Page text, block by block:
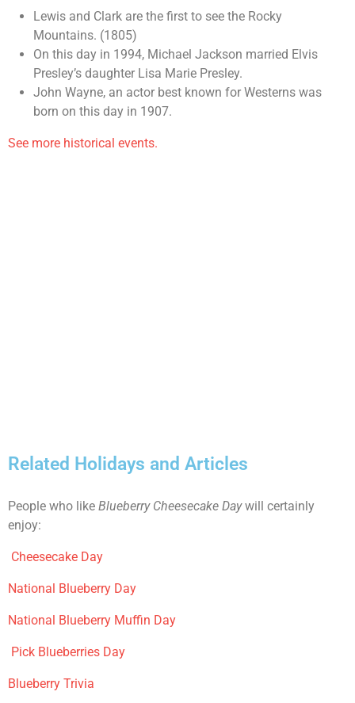
Lewis and Clark are the first to see the Rocky
Mountains. (1805)
On this day in 1994, Michael Jackson married Elvis
Presley’s daughter Lisa Marie Presley.
John Wayne, an actor best known for Westerns was
born on this day in 1907.
See more historical events.
Related Holidays and Articles
People who like Blueberry Cheesecake Daywill certainly
enjoy:
Cheesecake Day
National Blueberry Day
National Blueberry Muffin Day
Pick Blueberries Day
Blueberry Trivia